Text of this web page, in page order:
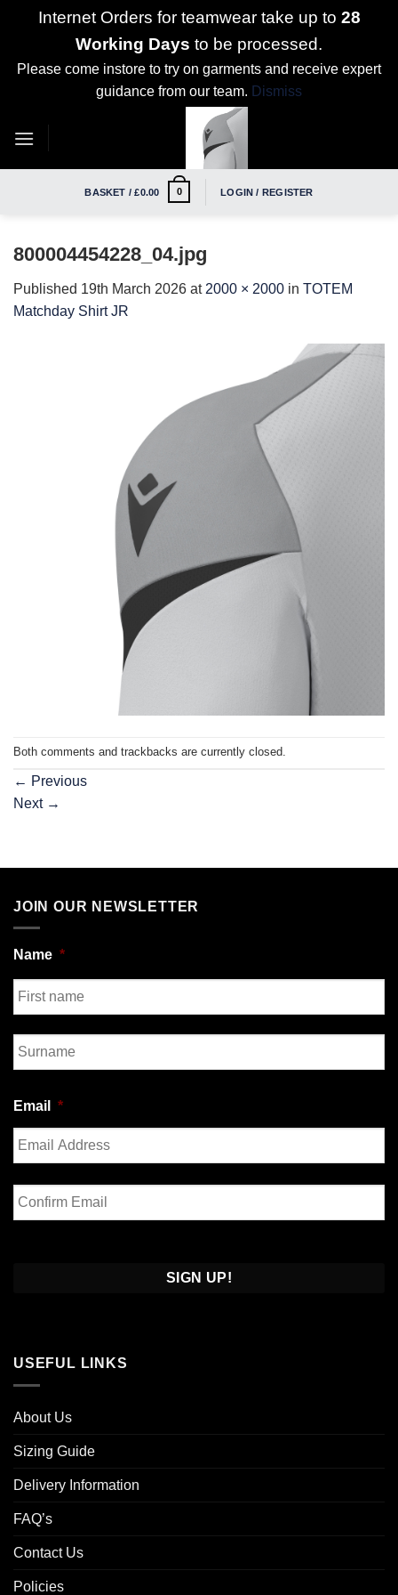
Internet Orders for teamwear take up to 28
Working Days to be processed.
Please come instore to try on garments and receive expert
guidance from our team. Dismiss
BASKET /£0.00 0 LOGIN / REGISTER
800004454228_04.jpg
Published 19th March 2026 at 2000 × 2000 in TOTEM
Matchday Shirt JR
Both comments and trackbacks are currently closed.
← Previous
Next →
JOIN OUR NEWSLETTER
Name *
First
Email *
Enter
Email
USEFUL LINKS
About Us
Sizing Guide
Delivery Information
FAQ’s
Contact Us
Policies